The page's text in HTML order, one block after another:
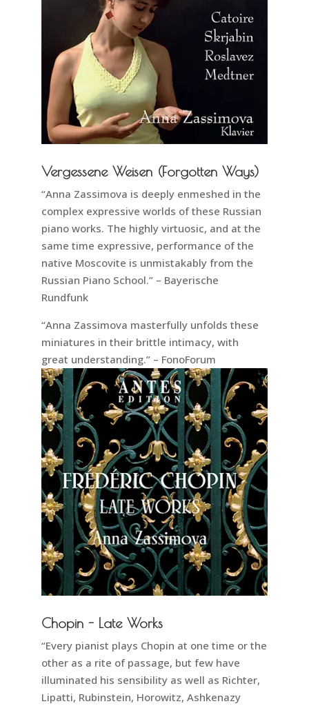
Vergessene Weisen (Forgotten Ways)
“Anna Zassimova is deeply enmeshed in the
complex expressive worlds of these Russian
piano works. The highly virtuosic, and at the
same time expressive, performance of the
native Moscovite is unmistakably from the
Russian Piano School.” – Bayerische
Rundfunk
“Anna Zassimova masterfully unfolds these
miniatures in their brittle intimacy, with
great understanding.” – FonoForum
Chopin - Late Works
“Every pianist plays Chopin at one time or the
other as a rite of passage, but few have
illuminated his sensibility as well as Richter,
Lipatti, Rubinstein, Horowitz, Ashkenazy